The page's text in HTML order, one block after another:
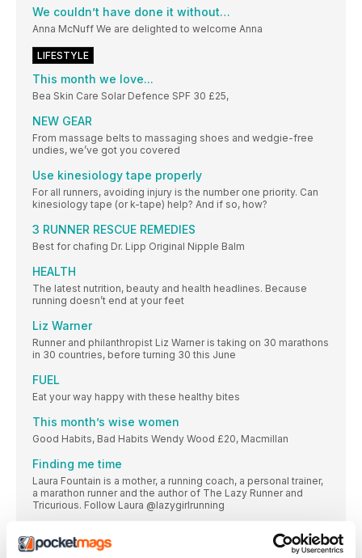
We couldn’t have done it without…
Anna McNuff We are delighted to welcome Anna
LIFESTYLE
This month we love...
Bea Skin Care Solar Defence SPF 30 £25,
NEW GEAR
From massage belts to massaging shoes and wedgie-free
undies, we’ve got you covered
Use kinesiology tape properly
For all runners, avoiding injury is the number one priority. Can
kinesiology tape (or k-tape) help? And if so, how?
3 RUNNER RESCUE REMEDIES
Best for chafing Dr. Lipp Original Nipple Balm
HEALTH
The latest nutrition, beauty and health headlines. Because
running doesn’t end at your feet
Liz Warner
Runner and philanthropist Liz Warner is taking on 30 marathons
in 30 countries, before turning 30 this June
FUEL
Eat your way happy with these healthy bites
This month’s wise women
Good Habits, Bad Habits Wendy Wood £20, Macmillan
Finding me time
Laura Fountain is a mother, a running coach, a personal trainer,
a marathon runner and the author of The Lazy Runner and
Tricurious. Follow Laura @lazygirlrunning
The neck supports the head and protects nerves carrying